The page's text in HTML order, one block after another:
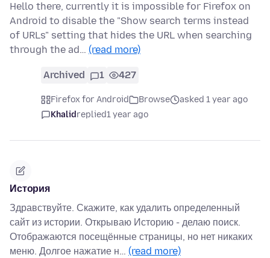
Hello there, currently it is impossible for Firefox on
Android to disable the "Show search terms instead
of URLs" setting that hides the URL when searching
through the ad… (read more)
Archived 1 427
Firefox for Android Browse
asked 1 year ago
Khalidreplied1 year ago
История
Здравствуйте. Скажите, как удалить определенный
сайт из истории. Открываю Историю - делаю поиск.
Отображаются посещённые страницы, но нет никаких
меню. Долгое нажатие н… (read more)